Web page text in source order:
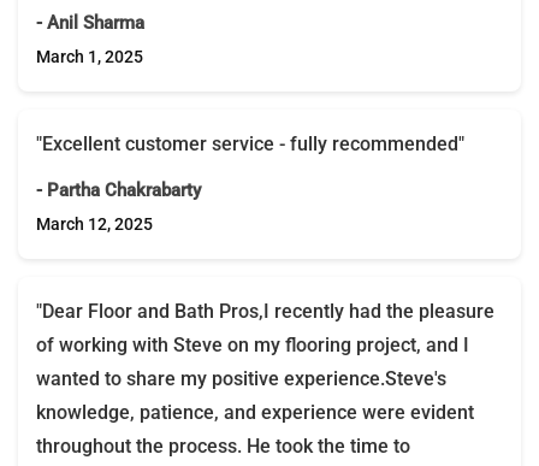
- Anil Sharma
March 1, 2025
"Excellent customer service - fully recommended"
- Partha Chakrabarty
March 12, 2025
"Dear Floor and Bath Pros,I recently had the pleasure
of working with Steve on my flooring project, and I
wanted to share my positive experience.Steve's
knowledge, patience, and experience were evident
throughout the process. He took the time to